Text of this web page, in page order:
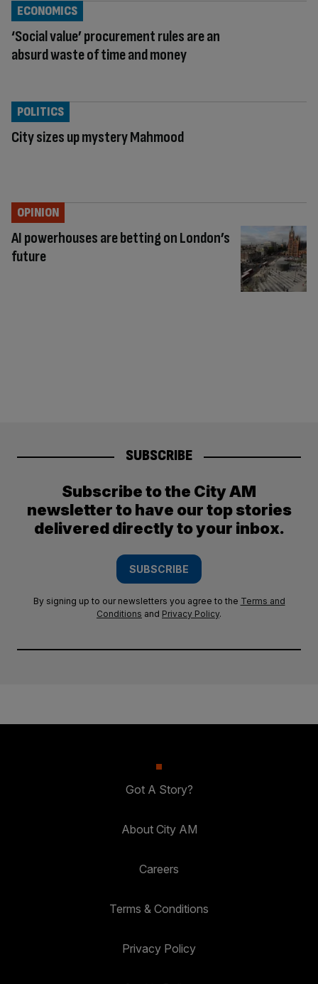
‘Social value’ procurement rules are an
absurd waste of time and money
ECONOMICS
City sizes up mystery Mahmood
POLITICS
AI powerhouses are betting on London’s
future
OPINION
SUBSCRIBE
Subscribe to the City AM
newsletter to have our top stories
delivered directly to your inbox.
SUBSCRIBE
By signing up to our newsletters you agree to the Terms and
Conditions and Privacy Policy.
Got A Story?
About City AM
Careers
Terms & Conditions
Privacy Policy